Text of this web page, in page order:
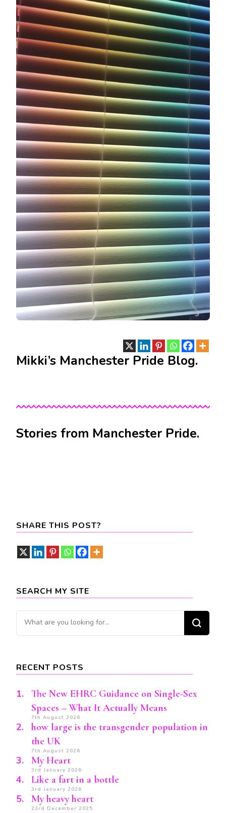
Mikki’s Manchester Pride Blog.
Stories from Manchester Pride.
SHARE THIS POST?
SEARCH MY SITE
Looking
for
RECENT POSTS
The New EHRC Guidance on Single-Sex
Spaces – What It Actually Means
7th August 2026
how large is the transgender population in
the UK
7th August 2026
My Heart
3rd January 2026
Like a fart in a bottle
3rd January 2026
My heavy heart
23rd December 2025